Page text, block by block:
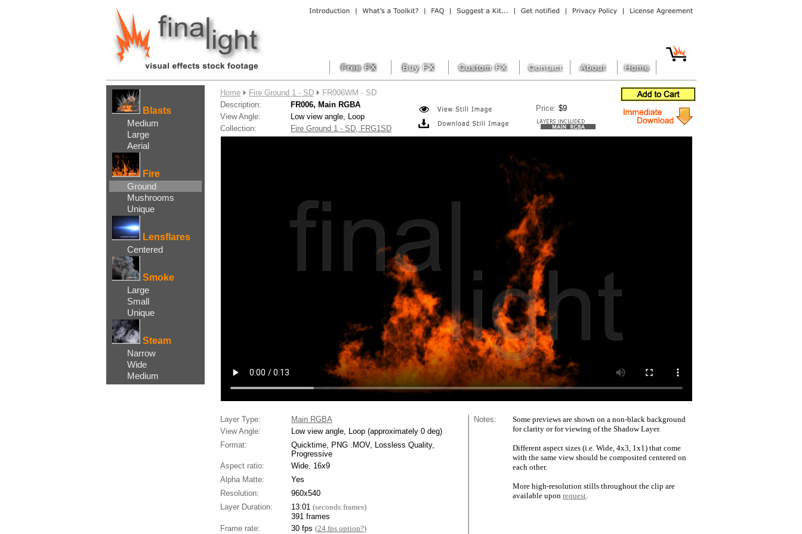
Blasts
Medium
Large
Aerial
Fire
Ground
Mushrooms
Unique
Lensflares
Centered
Smoke
Large
Small
Unique
Steam
Narrow
Wide
Medium
Home Fire Ground 1 - SD
FR006WM - SD
Description:
FR006, Main RGBA Price: $9
View Angle:
Low view angle, Loop
Collection:
Fire Ground 1 - SD, FRG1SD
Layer Type: Main RGBA Notes:
Some previews are shown on a non-black background
for clarity or for viewing of the Shadow Layer.
Different aspect sizes (i.e. Wide, 4x3, 1x1) that come
with the same view should be composited centered on
each other.
More high-resolution stills throughout the clip are
available upon request.
View Angle:
Low view angle, Loop (approximately 0 deg)
Format:
Quicktime, PNG .MOV, Lossless Quality,
Progressive
Aspect ratio:
Wide, 16x9
Alpha Matte:
Yes
Resolution:
960x540
Layer Duration:
13:01 (seconds:frames)
391 frames
Frame rate:
30 fps (24 fps option?)